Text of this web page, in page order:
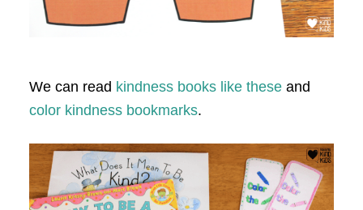
We can read kindness books like theseand
color kindness bookmarks.